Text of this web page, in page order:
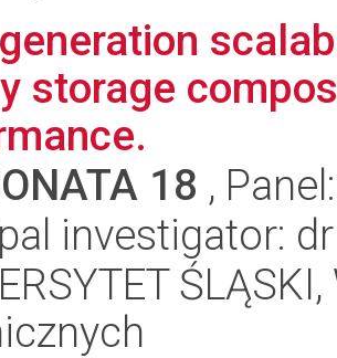
storage
18 ,
investigator: